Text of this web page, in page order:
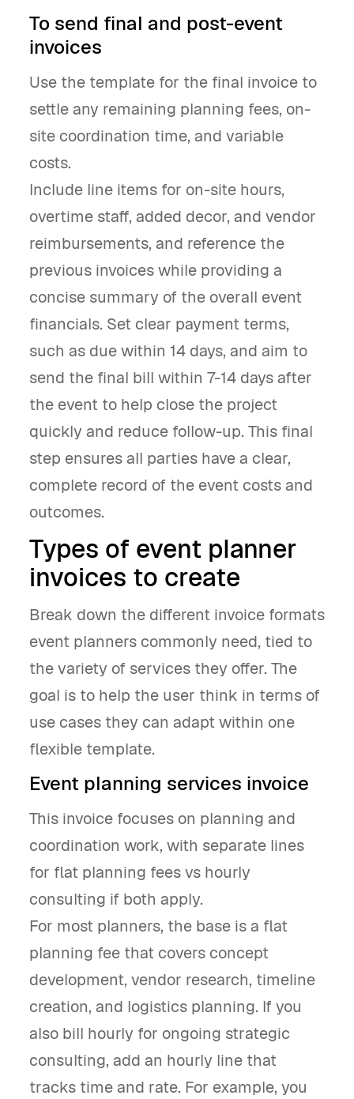
To send final and post-event
invoices
Use the template for the final invoice to
settle any remaining planning fees, on-
site coordination time, and variable
costs.
Include line items for on-site hours,
overtime staff, added decor, and vendor
reimbursements, and reference the
previous invoices while providing a
concise summary of the overall event
financials. Set clear payment terms,
such as due within 14 days, and aim to
send the final bill within 7-14 days after
the event to help close the project
quickly and reduce follow-up. This final
step ensures all parties have a clear,
complete record of the event costs and
outcomes.
Types of event planner
invoices to create
Break down the different invoice formats
event planners commonly need, tied to
the variety of services they offer. The
goal is to help the user think in terms of
use cases they can adapt within one
flexible template.
Event planning services invoice
This invoice focuses on planning and
coordination work, with separate lines
for flat planning fees vs hourly
consulting if both apply.
For most planners, the base is a flat
planning fee that covers concept
development, vendor research, timeline
creation, and logistics planning. If you
also bill hourly for ongoing strategic
consulting, add an hourly line that
tracks time and rate. For example, you